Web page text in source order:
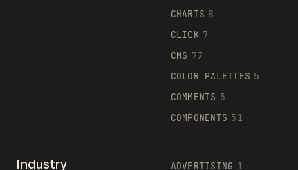
CHARTS 8
CLICK 7
CMS 77
COLOR PALETTES 5
COMMENTS 5
COMPONENTS 51
Industry ADVERTISING 1